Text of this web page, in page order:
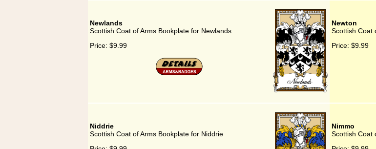
Newlands
Scottish Coat of Arms Bookplate for Newlands
Price: $9.99
Newton
Scottish Coat
Price: $9.99
Niddrie
Scottish Coat of Arms Bookplate for Niddrie
Nimmo
Scottish Coat